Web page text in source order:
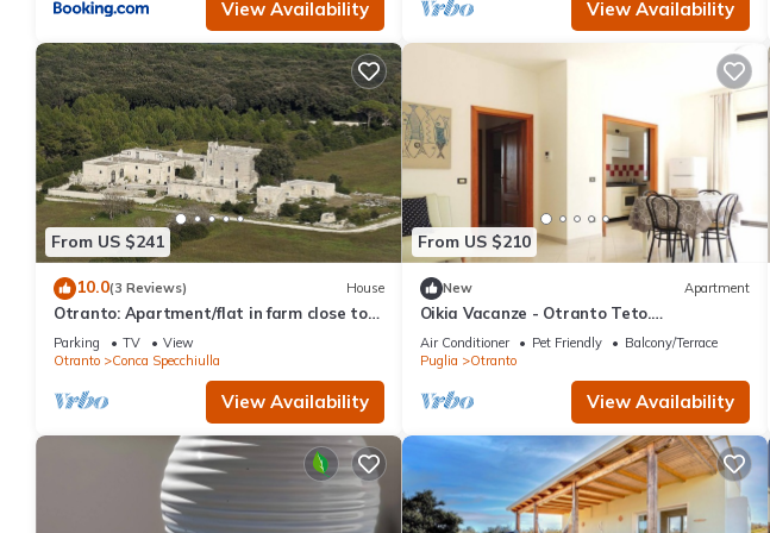
View Availability View Availability
From US $241
10.0(3 Reviews) House
Otranto: Apartment/flat in farm close to
Otranto
Parking TV
View
Otranto
Conca Specchiulla
View Availability
From US $210
New Apartment
Oikia Vacanze - Otranto Teto.
Appartamento di nuova costruzione.
Tutto l’arredam
Air Conditioner Pet Friendly
Balcony/Terrace
Puglia
Otranto
View Availability